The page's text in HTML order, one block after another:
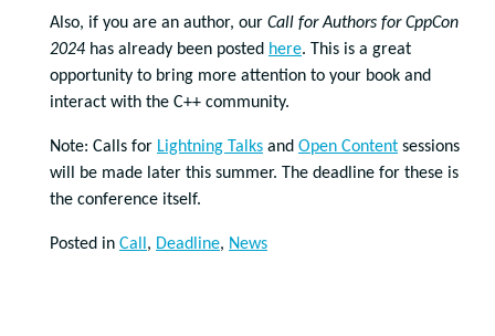
Also, if you are an author, our Call for Authors for CppCon
2024 has already been posted here. This is a great
opportunity to bring more attention to your book and
interact with the C++ community.
Note: Calls for Lightning Talks and Open Content sessions
will be made later this summer. The deadline for these is
the conference itself.
Posted in Call , Deadline, News